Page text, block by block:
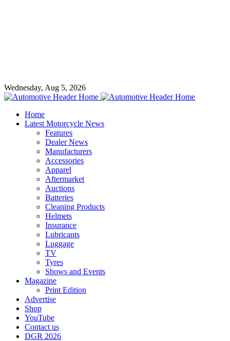
Wednesday, Aug 5, 2026
Home
Latest Motorcycle News
Features
Dealer News
Manufacturers
Accessories
Apparel
Aftermarket
Auctions
Batteries
Cleaning Products
Helmets
Insurance
Lubricants
Luggage
TV
Tyres
Shows and Events
Magazine
Print Edition
Advertise
Shop
YouTube
Contact us
DGR 2026